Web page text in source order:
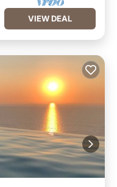
VIEW DEAL